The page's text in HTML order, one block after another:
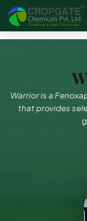
Warrior is a
that provides